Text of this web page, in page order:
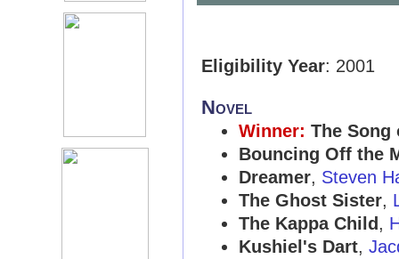
Eligibility Year: 2001
Novel
Winner: The Song
Bouncing Off the
Dreamer, Steven
The Ghost Sister,
The Kappa Child ,
Kushiel's Dart,